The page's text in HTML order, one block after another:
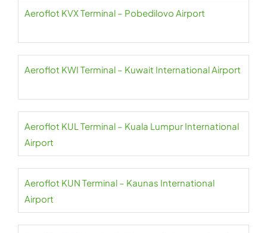
Aeroflot KVX Terminal – Pobedilovo Airport
Aeroflot KWI Terminal – Kuwait International Airport
Aeroflot KUL Terminal – Kuala Lumpur International
Airport
Aeroflot KUN Terminal – Kaunas International
Airport